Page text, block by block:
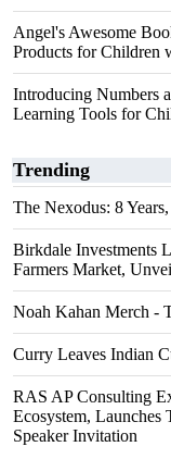
Angel's Awesome
Products for Children
Introducing Numbers
Learning Tools for
Trending
The Nexodus: 8
Birkdale Investments
Farmers Market,
Noah Kahan Merch -
Curry Leaves Indian
RAS AP Consulting
Ecosystem, Launches
Speaker Invitation